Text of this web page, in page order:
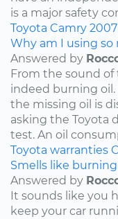
is a major safety
Toyota Camry 2007
Why am I using so
Answered by
From the sound
indeed burning
the missing oil is
asking the Toyota
test. An oil
Toyota warranties
Smells like burning
Answered by
It sounds like you
keep your car